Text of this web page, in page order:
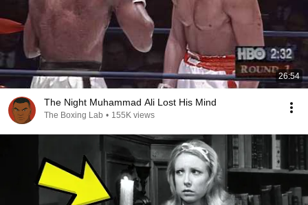
26:54
The Night Muhammad Ali Lost His Mind
The Boxing Lab • 155K views